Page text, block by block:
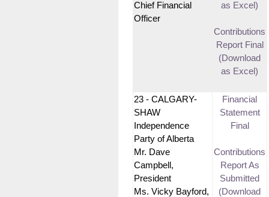
Chief Financial
Officer
as Excel)
Contributions
Report Final
(Download
as Excel)
23 - CALGARY-
SHAW
Independence
Party of Alberta
Mr. Dave
Campbell,
President
Ms. Vicky Bayford,
Financial
Statement
Final
Contributions
Report As
Submitted
(Download